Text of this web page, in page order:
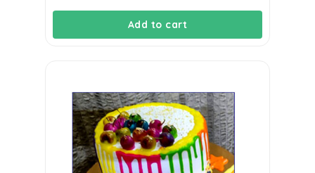
price
price
is:
Add to cart